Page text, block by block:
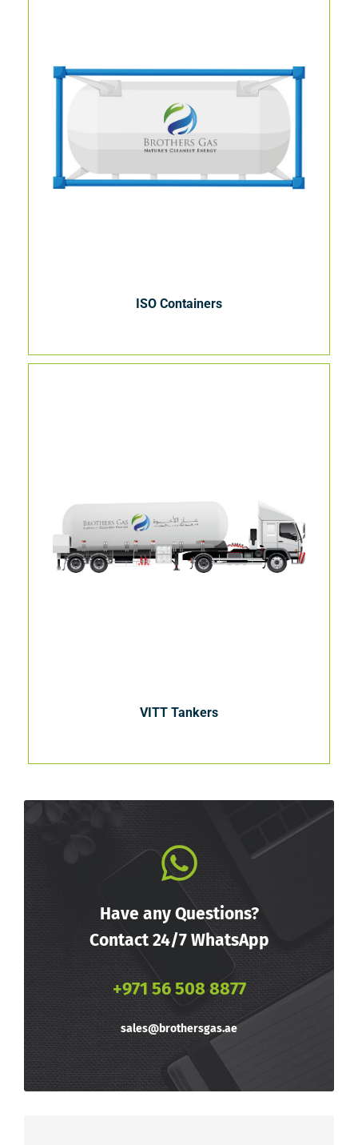
ISO Containers
VITT Tankers
Have any Questions?
Contact 24/7 WhatsApp
+971 56 508 8877
sales@brothersgas.ae